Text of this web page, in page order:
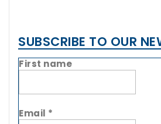
SUBSCRIBE TO OUR
First name
Email *